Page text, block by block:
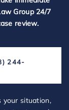
Group 24/7
review.
244-
your situation,